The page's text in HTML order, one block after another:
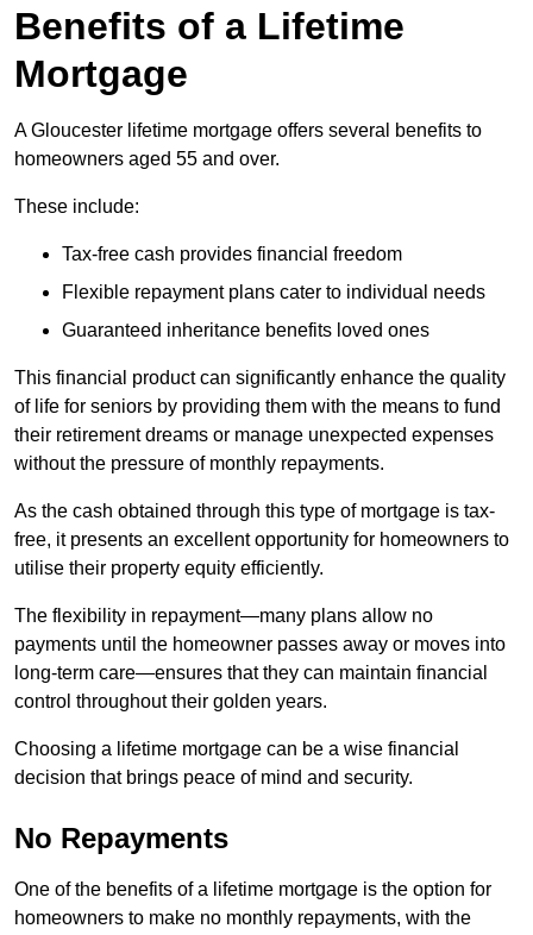
Benefits of a Lifetime
Mortgage
A Gloucester lifetime mortgage offers several benefits to
homeowners aged 55 and over.
These include:
Tax-free cash provides financial freedom
Flexible repayment plans cater to individual needs
Guaranteed inheritance benefits loved ones
This financial product can significantly enhance the quality
of life for seniors by providing them with the means to fund
their retirement dreams or manage unexpected expenses
without the pressure of monthly repayments.
As the cash obtained through this type of mortgage is tax-
free, it presents an excellent opportunity for homeowners to
utilise their property equity efficiently.
The flexibility in repayment—many plans allow no
payments until the homeowner passes away or moves into
long-term care—ensures that they can maintain financial
control throughout their golden years.
Choosing a lifetime mortgage can be a wise financial
decision that brings peace of mind and security.
No Repayments
One of the benefits of a lifetime mortgage is the option for
homeowners to make no monthly repayments, with the